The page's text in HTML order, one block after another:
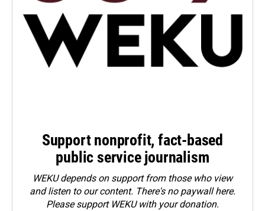
Support nonprofit, fact-based
public service journalism
WEKU depends on support from those who view
and listen to our content. There's no paywall here.
Pleasesupport WEKU with your donation.